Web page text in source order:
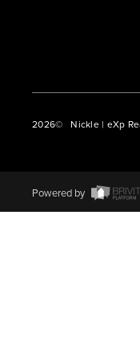
2026© Nickle | eXp
Powered by